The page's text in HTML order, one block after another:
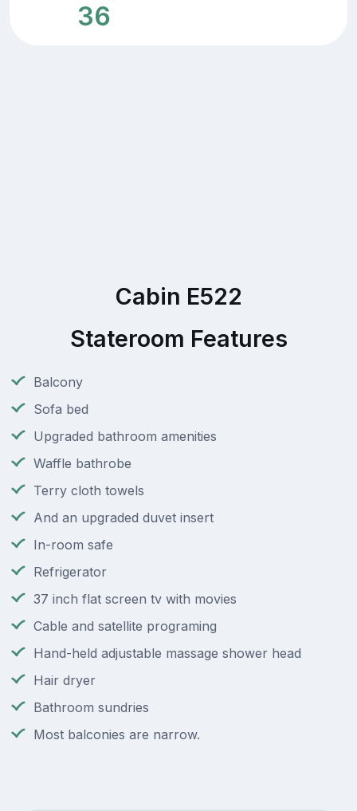
36
Cabin E522
Stateroom Features
Balcony
Sofa bed
Upgraded bathroom amenities
Waffle bathrobe
Terry cloth towels
And an upgraded duvet insert
In-room safe
Refrigerator
37 inch flat screen tv with movies
Cable and satellite programing
Hand-held adjustable massage shower head
Hair dryer
Bathroom sundries
Most balconies are narrow.